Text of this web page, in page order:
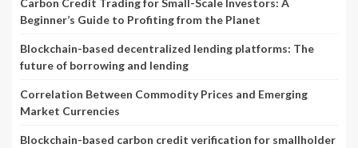
Carbon Credit Trading for Small-Scale Investors: A
Beginner’s Guide to Profiting from the Planet
Blockchain-based decentralized lending platforms: The
future of borrowing and lending
Correlation Between Commodity Prices and Emerging
Market Currencies
Blockchain-based carbon credit verification for smallholder